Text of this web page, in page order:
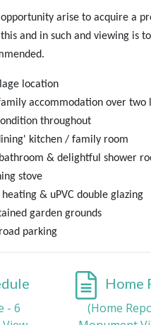
arise to acquire a
and in such and viewing is
location
accommodation over two
throughout
kitchen / family room
& delightful shower
stove
& uPVC double glazing
garden grounds
parking
- 6
Home
(Home